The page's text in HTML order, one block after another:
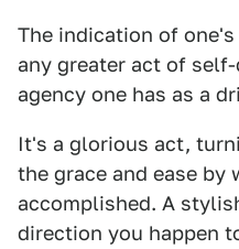
The indication of
any greater act of
agency one has as a
It's a glorious act,
the grace and ease by
accomplished. A
direction you happen